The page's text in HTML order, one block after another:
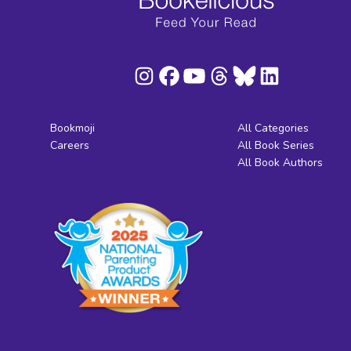
Bookmoji
Careers
All Categories
All Book Series
All Book Authors